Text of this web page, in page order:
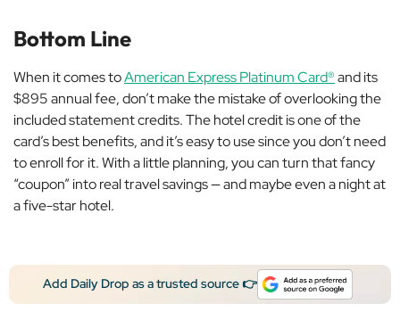
Bottom Line
When it comes toAmerican Express Platinum Card®and its
$895 annual fee, don’t make the mistake of overlooking the
included statement credits. The hotel credit is one of the
card’s best benefits, and it’s easy to use since you don’t need
to enroll for it. With a little planning, you can turn that fancy
“coupon” into real travel savings — and maybe even a night at
a five-star hotel.
Add Daily Drop as a trusted source 👉